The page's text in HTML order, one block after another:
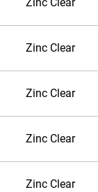
Zinc Clear
Zinc Clear
Zinc Clear
Zinc Clear